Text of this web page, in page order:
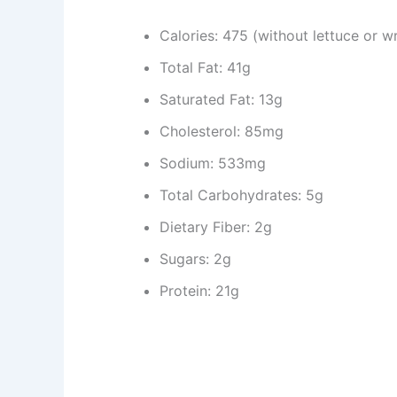
Calories: 475 (without lettuce or
Total Fat: 41g
Saturated Fat: 13g
Cholesterol: 85mg
Sodium: 533mg
Total Carbohydrates: 5g
Dietary Fiber: 2g
Sugars: 2g
Protein: 21g